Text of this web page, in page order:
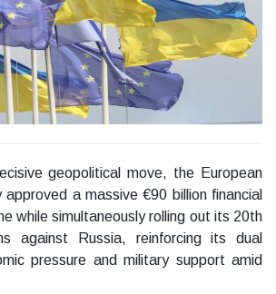
geopolitical move, the European
approved a massive €90 billion financial
while simultaneously rolling out its 20th
against Russia, reinforcing its dual
pressure and military support amid